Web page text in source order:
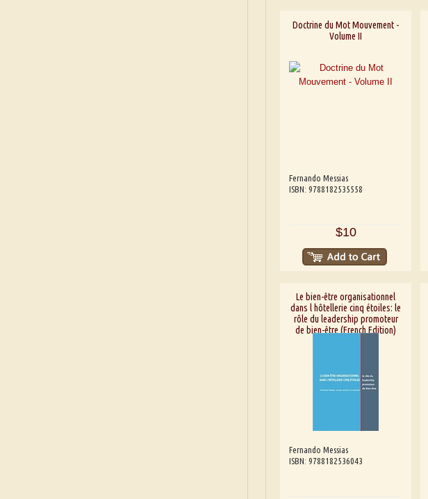
Doctrine du Mot Mouvement -
Volume II
Fernando Messias
ISBN: 9788182535558
$10
Le bien-être organisationnel
dans l hôtellerie cinq étoiles: le
rôle du leadership promoteur
de bien-être (French Edition)
Fernando Messias
ISBN: 9788182536043